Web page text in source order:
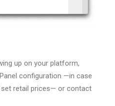
up on your platform,
configuration —in case
retail prices— or contact